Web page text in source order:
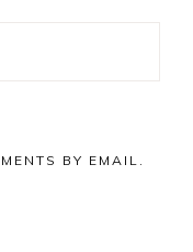
BY EMAIL.